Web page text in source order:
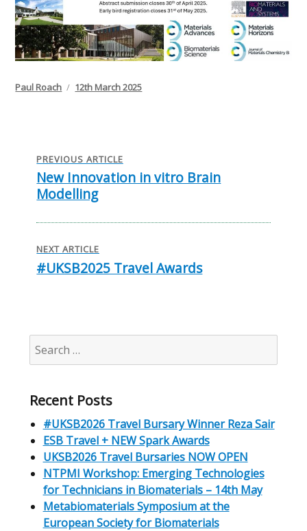
Author
Paul Roach
Posted
12th March 2025
navigation
PREVIOUS ARTICLE
Previous
post:
New Innovation in vitro Brain
Modelling
NEXT ARTICLE
Next
#UKSB2025 Travel Awards
Search
for:
Recent Posts
#UKSB2026 Travel Bursary Winner Reza Sair
ESB Travel + NEW Spark Awards
UKSB2026 Travel Bursaries NOW OPEN
NTPMI Workshop: Emerging Technologies
for Technicians in Biomaterials – 14th May
Metabiomaterials Symposium at the
European Society for Biomaterials